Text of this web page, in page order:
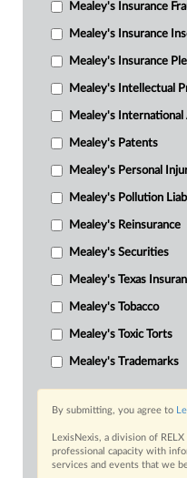
Mealey's Insurance
Mealey's Insurance
Mealey's Insurance
Mealey's Intellectual
Mealey's
Mealey's Patents
Mealey's Personal
Mealey's Pollution
Mealey's Reinsurance
Mealey's Securities
Mealey's Texas
Mealey's Tobacco
Mealey's Toxic Torts
Mealey's Trademarks
By submitting, you agree to
LexisNexis, a division of
professional capacity with
services and events that we